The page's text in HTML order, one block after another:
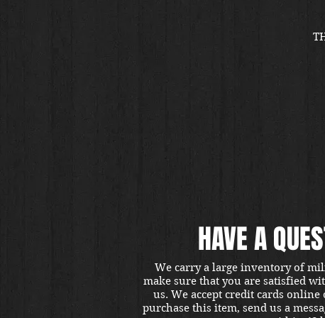
HAVE A
We carry a large inventory of
make sure that you are satisfied
us. We accept credit cards
purchase this item, send us a